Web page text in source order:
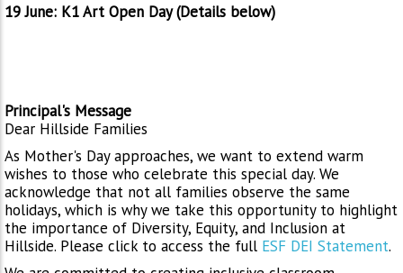
19 June: K1 Art Open Day (Details below)
Principal's Message
Dear Hillside Families
As Mother's Day approaches, we want to extend warm
wishes to those who celebrate this special day. We
acknowledge that not all families observe the same
holidays, which is why we take this opportunity to highlight
the importance of Diversity, Equity, and Inclusion at
Hillside. Please click to access the full ESF DEI Statement.